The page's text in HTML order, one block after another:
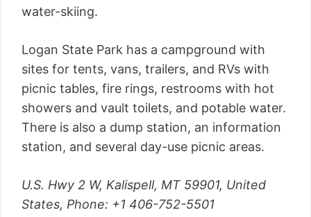
water-skiing.
Logan State Park has a campground with
sites for tents, vans, trailers, and RVs with
picnic tables, fire rings, restrooms with hot
showers and vault toilets, and potable water.
There is also a dump station, an information
station, and several day-use picnic areas.
U.S. Hwy 2 W, Kalispell, MT 59901, United
States, Phone: +1 406-752-5501